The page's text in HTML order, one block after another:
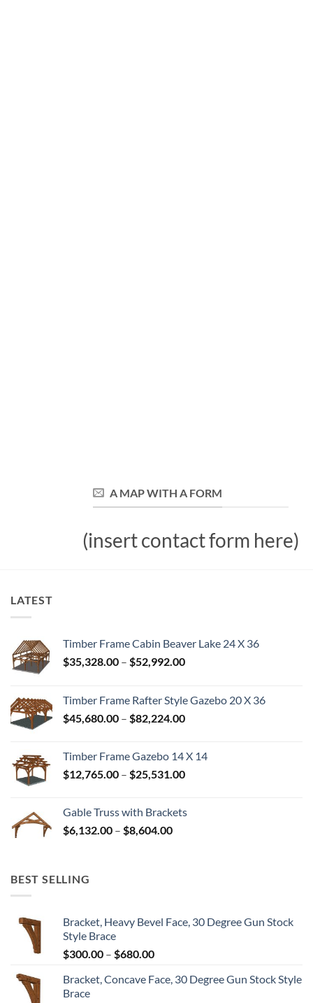
A MAP WITH A FORM
(insert contact form here)
LATEST
Timber Frame Cabin Beaver Lake 24 X 36
$35,328.00 – $52,992.00Price
through
$52,992.00
Timber Frame Rafter Style Gazebo 20 X 36
$45,680.00 – $82,224.00Price
through
$82,224.00
Timber Frame Gazebo 14 X 14
$12,765.00 – $25,531.00Price
through
Gable Truss with Brackets
$6,132.00 – $8,604.00Price
BEST SELLING
Bracket, Heavy Bevel Face, 30 Degree Gun Stock
Style Brace
$300.00 – $680.00Price
$300.00
Bracket, Concave Face, 30 Degree Gun Stock Style
Brace